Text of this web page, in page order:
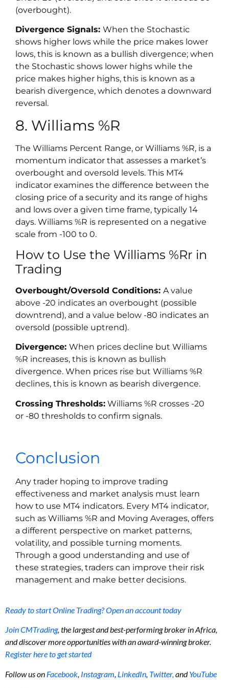
(overbought).
Divergence Signals: When the Stochastic
shows higher lows while the price makes lower
lows, this is known as a bullish divergence; when
the Stochastic shows lower highs while the
price makes higher highs, this is known as a
bearish divergence, which denotes a downward
reversal.
8. Williams %R
The Williams Percent Range, or Williams %R, is a
momentum indicator that assesses a market’s
overbought and oversold levels. This MT4
indicator examines the difference between the
closing price of a security and its range of highs
and lows over a given time frame, typically 14
days. Williams %R is represented on a negative
scale from -100 to 0.
How to Use the Williams %Rr in
Trading
Overbought/Oversold Conditions: A value
above -20 indicates an overbought (possible
downtrend), and a value below -80 indicates an
oversold (possible uptrend).
Divergence: When prices decline but Williams
%R increases, this is known as bullish
divergence. When prices rise but Williams %R
declines, this is known as bearish divergence.
Crossing Thresholds: Williams %R crosses -20
or -80 thresholds to confirm signals.
Conclusion
Any trader hoping to improve trading
effectiveness and market analysis must learn
how to use MT4 indicators. Every MT4 indicator,
such as Williams %R and Moving Averages, offers
a different perspective on market patterns,
volatility, and possible turning moments.
Through a good understanding and use of
these strategies, traders can improve their risk
management and make better decisions.
Ready to start Online Trading? Open an account today
Join CMTrading, the largest and best-performing broker in Africa,
and discover more opportunities with an award-winning broker.
Register here to get started
Follow us on Facebook Instagram LinkedIn Twitter, andYouTube